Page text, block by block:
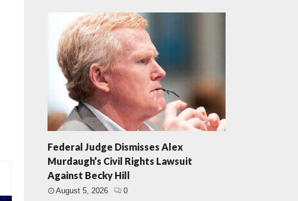
Federal Judge Dismisses Alex
Murdaugh’s Civil Rights Lawsuit
Against Becky Hill
August 5, 2026 0